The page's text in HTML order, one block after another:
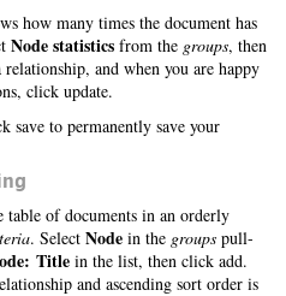
how many times the document has
Node statistics from the groups, then
and when you are happy
click update.
save to permanently save your
table of documents in an orderly
. Select Node in the groups pull-
Title in the list, then click add.
and ascending sort order is